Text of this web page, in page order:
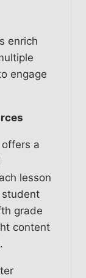
enrich
engage
a
lesson
student
grade
content